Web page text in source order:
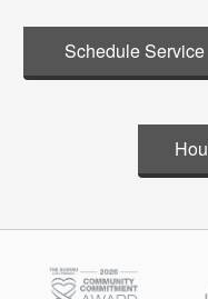
Schedule Service